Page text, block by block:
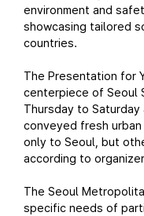
environment and
showcasing tailored
countries.
The Presentation for
centerpiece of Seoul
Thursday to
conveyed fresh
only to Seoul, but
according to
The Seoul
specific needs of